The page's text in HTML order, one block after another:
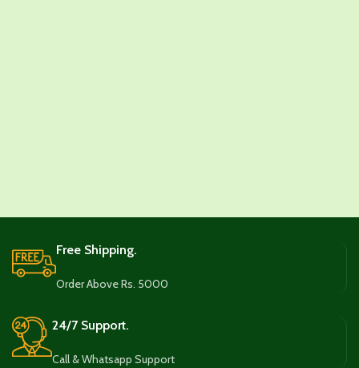
Free Shipping.
Order Above Rs. 5000
24/7 Support.
Call & Whatsapp Support